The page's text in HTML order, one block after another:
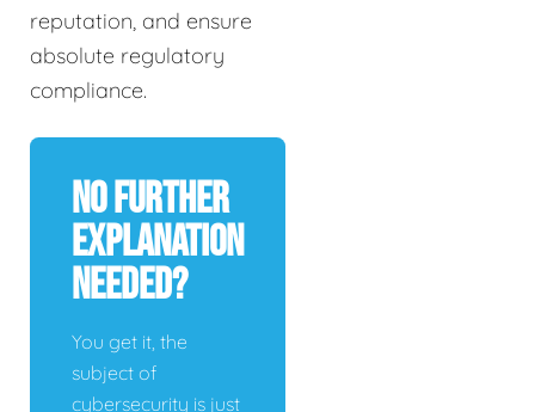
reputation, and ensure
absolute regulatory
compliance.
No Further
Explanation
Needed?
You get it, the
subject of
cybersecurity is just